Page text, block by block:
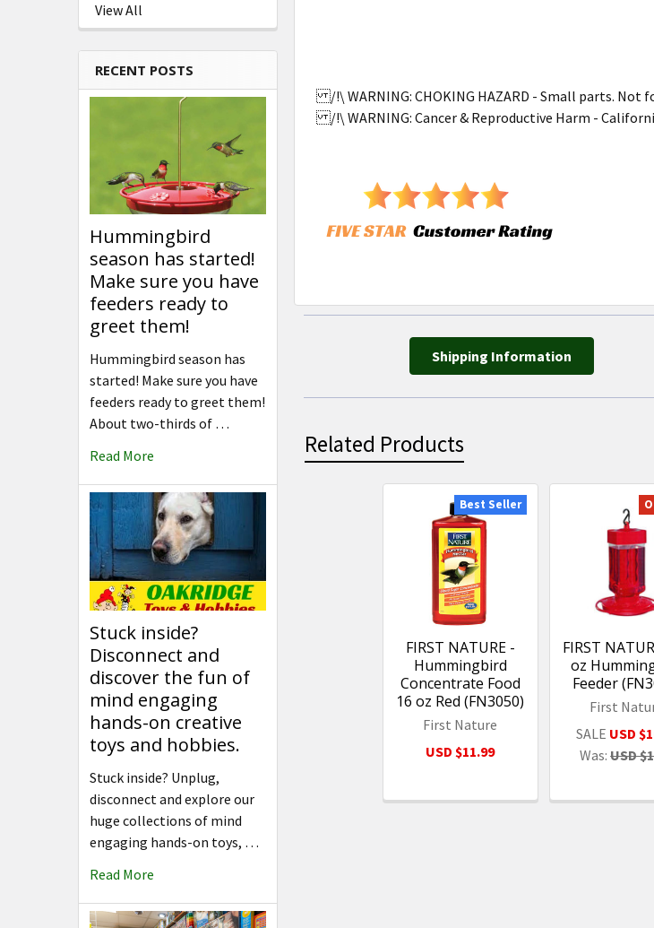
View All
RECENT POSTS
Hummingbird
season has started!
Make sure you have
feeders ready to
greet them!
Hummingbird season has
started! Make sure you have
feeders ready to greet them!
About two-thirds of …
Read More
Stuck inside?
Disconnect and
discover the fun of
mind engaging
hands-on creative
toys and hobbies.
Stuck inside? Unplug,
disconnect and explore our
huge collections of mind
engaging hands-on toys, …
Read More
/!\ WARNING: CHOKING HAZARD - Small parts.
/!\ WARNING: Cancer & Reproductive Harm -
Shipping Information
Related Products
Best Seller
FIRST NATURE -
Hummingbird
Concentrate Food
16 oz Red (FN3050)
First Nature
USD $11.99
FIRST
oz
Feeder
First
SALE USD
Was: USD